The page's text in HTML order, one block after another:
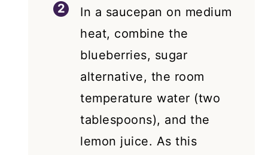
In a saucepan on medium
heat, combine the
blueberries, sugar
alternative, the room
temperature water (two
tablespoons), and the
lemon juice. As this